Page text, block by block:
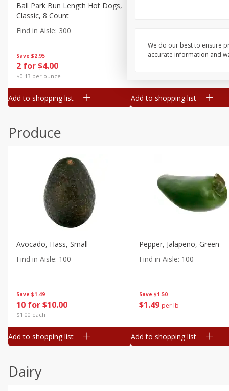
Canned Goods
Deli
Dry Goods & Pasta
Frozen
Household
Pantry
Seasonal
Save $2.95
2 for $4.00
$0.13 per ounce
Ball Park Bun Length Hot Dogs,
Classic, 8 Count
Find in Aisle: 300
Add to shopping list
Save $2.95
Add to shopping list
Produce
Save $1.49
10 for $10.00
$1.00 each
Avocado, Hass, Small
Find in Aisle: 100
Add to shopping list
Save $1.50
$1 49 per lb
Pepper, Jalapeno, Green
Find in Aisle: 100
Add to shopping list
Dairy
We do our best to ensure
accurate information and